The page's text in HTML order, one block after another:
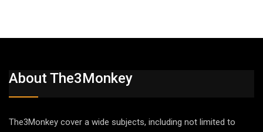
About The3Monkey
The3Monkey cover a wide subjects, including not limited to